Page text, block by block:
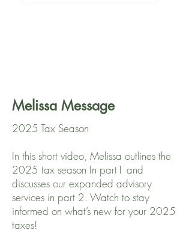
Melissa Message
2025 Tax Season
In this short video, Melissa outlines the
2025 tax season In part1 and
discusses our expanded advisory
services in part 2. Watch to stay
informed on what’s new for your 2025
taxes!